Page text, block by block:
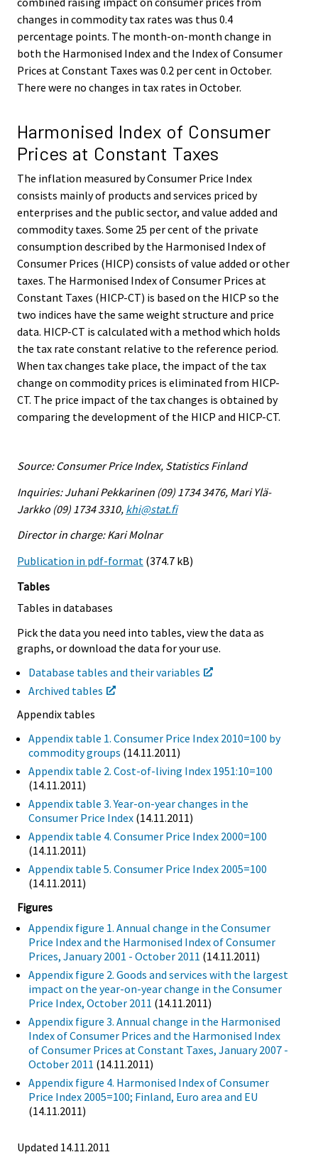
changes in commodity tax rates was thus 0.4
percentage points. The month-on-month change in
both the Harmonised Index and the Index of Consumer
Prices at Constant Taxes was 0.2 per cent in October.
There were no changes in tax rates in October.
Harmonised Index of Consumer
Prices at Constant Taxes
The inflation measured by Consumer Price Index
consists mainly of products and services priced by
enterprises and the public sector, and value added and
commodity taxes. Some 25 per cent of the private
consumption described by the Harmonised Index of
Consumer Prices (HICP) consists of value added or other
taxes. The Harmonised Index of Consumer Prices at
Constant Taxes (HICP-CT) is based on the HICP so the
two indices have the same weight structure and price
data. HICP-CT is calculated with a method which holds
the tax rate constant relative to the reference period.
When tax changes take place, the impact of the tax
change on commodity prices is eliminated from HICP-
CT. The price impact of the tax changes is obtained by
comparing the development of the HICP and HICP-CT.
Source: Consumer Price Index, Statistics Finland
Inquiries: Juhani Pekkarinen (09) 1734 3476, Mari Ylä-
Jarkko (09) 1734 3310, khi@stat.fi
Director in charge: Kari Molnar
Publication in pdf-format (374.7 kB)
Tables
Tables in databases
Pick the data you need into tables, view the data as
graphs, or download the data for your use.
Database tables and their variables
Archived tables
Appendix tables
Appendix table 1. Consumer Price Index 2010=100 by
commodity groups (14.11.2011)
Appendix table 2. Cost-of-living Index 1951:10=100
(14.11.2011)
Appendix table 3. Year-on-year changes in the
Consumer Price Index (14.11.2011)
Appendix table 4. Consumer Price Index 2000=100
(14.11.2011)
Appendix table 5. Consumer Price Index 2005=100
(14.11.2011)
Figures
Appendix figure 1. Annual change in the Consumer
Price Index and the Harmonised Index of Consumer
Prices, January 2001 - October 2011 (14.11.2011)
Appendix figure 2. Goods and services with the largest
impact on the year-on-year change in the Consumer
Price Index, October 2011 (14.11.2011)
Appendix figure 3. Annual change in the Harmonised
Index of Consumer Prices and the Harmonised Index
of Consumer Prices at Constant Taxes, January 2007 -
October 2011 (14.11.2011)
Appendix figure 4. Harmonised Index of Consumer
Price Index 2005=100; Finland, Euro area and EU
(14.11.2011)
Updated 14.11.2011